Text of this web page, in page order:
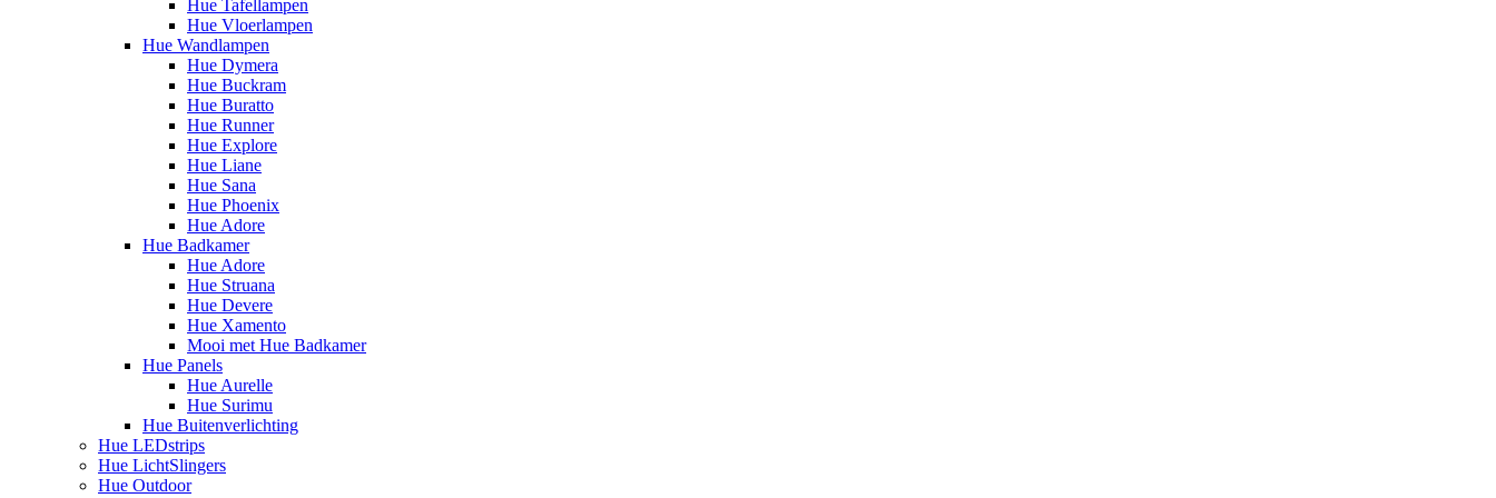
Hue Tafellampen
Hue Vloerlampen
Hue Wandlampen
Hue Dymera
Hue Buckram
Hue Buratto
Hue Runner
Hue Explore
Hue Liane
Hue Sana
Hue Phoenix
Hue Adore
Hue Badkamer
Hue Adore
Hue Struana
Hue Devere
Hue Xamento
Mooi met Hue Badkamer
Hue Panels
Hue Aurelle
Hue Surimu
Hue Buitenverlichting
Hue LEDstrips
Hue LichtSlingers
Hue Outdoor